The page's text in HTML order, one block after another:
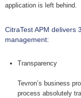
application is left behind.
CitraTest APM delivers
management:
Transparency
Tevron’s business
process absolutely